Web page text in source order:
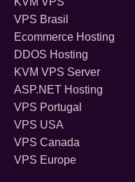
VPS Brasil
Ecommerce Hosting
DDOS Hosting
KVM VPS Server
ASP.NET Hosting
VPS Portugal
VPS USA
VPS Canada
VPS Europe